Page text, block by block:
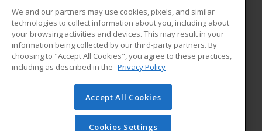
ADDITIONAL RESOURCES
Military
Financial Assistance
Help
Student Blog
© 2026 ed2go, a division of Cengage Learning. All rights
reserved. The material on this site cannot be reproduced or
redistributed unless you have obtained prior written
We and our partners may use cookies, pixels, and similar
technologies to collect information about you, including about
your browsing activities and devices. This may result in your
information being collected by our third-party partners. By
choosing to "Accept All Cookies", you agree to these practices,
including as described in the Privacy Policy
Accept All Cookies
Cookies Settings